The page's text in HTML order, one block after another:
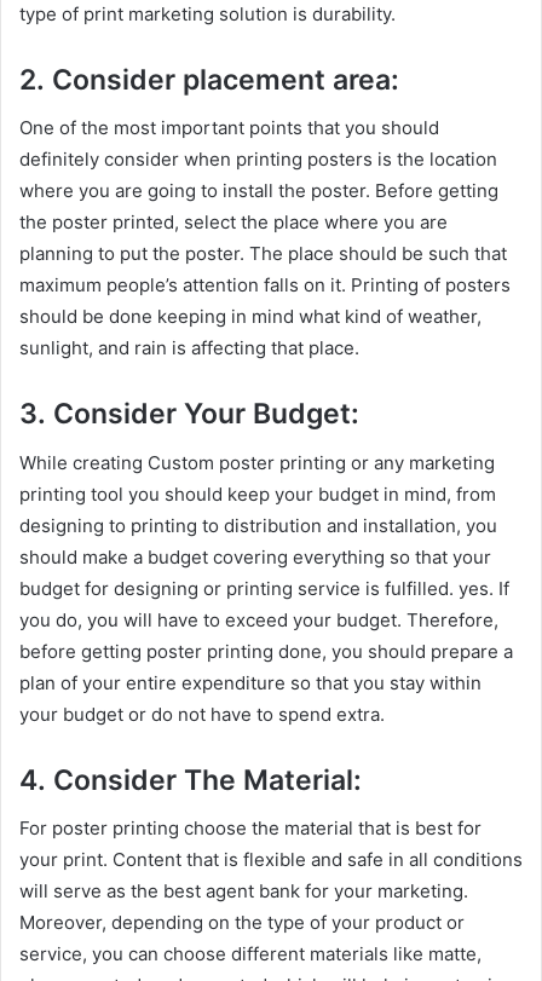
type of print marketing solution is durability.
2. Consider placement area:
One of the most important points that you should
definitely consider when printing posters is the location
where you are going to install the poster. Before getting
the poster printed, select the place where you are
planning to put the poster. The place should be such that
maximum people’s attention falls on it. Printing of posters
should be done keeping in mind what kind of weather,
sunlight, and rain is affecting that place.
3. Consider Your Budget:
While creating Custom poster printing or any marketing
printing tool you should keep your budget in mind, from
designing to printing to distribution and installation, you
should make a budget covering everything so that your
budget for designing or printing service is fulfilled. yes. If
you do, you will have to exceed your budget. Therefore,
before getting poster printing done, you should prepare a
plan of your entire expenditure so that you stay within
your budget or do not have to spend extra.
4. Consider The Material:
For poster printing choose the material that is best for
your print. Content that is flexible and safe in all conditions
will serve as the best agent bank for your marketing.
Moreover, depending on the type of your product or
service, you can choose different materials like matte,